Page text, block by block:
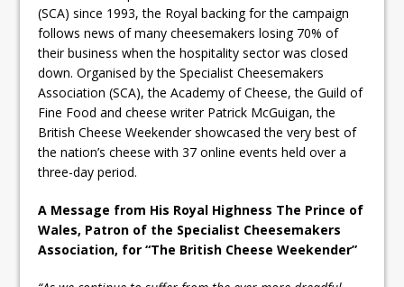
(SCA) since 1993, the Royal backing for the campaign
follows news of many cheesemakers losing 70% of
their business when the hospitality sector was closed
down. Organised by the Specialist Cheesemakers
Association (SCA), the Academy of Cheese, the Guild of
Fine Food and cheese writer Patrick McGuigan, the
British Cheese Weekender showcased the very best of
the nation’s cheese with 37 online events held over a
three-day period.
A Message from His Royal Highness The Prince of
Wales, Patron of the Specialist Cheesemakers
Association, for “The British Cheese Weekender”